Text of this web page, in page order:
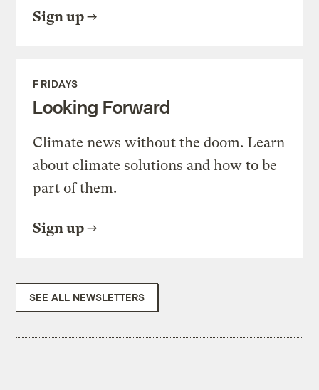
Sign up
FRIDAYS
Looking Forward
Climate news without the doom. Learn
about climate solutions and how to be
part of them.
Sign up
SEE ALL NEWSLETTERS